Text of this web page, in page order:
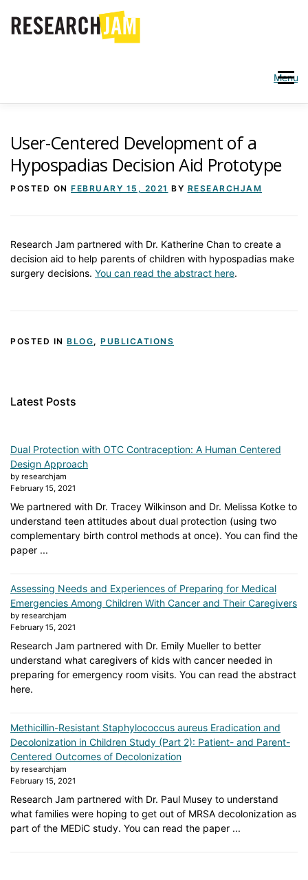
content
Menu
User-Centered Development of a
Hypospadias Decision Aid Prototype
POSTED ON FEBRUARY 15, 2021 BY RESEARCHJAM
Research Jam partnered with Dr. Katherine Chan to create a
decision aid to help parents of children with hypospadias make
surgery decisions. You can read the abstract here.
POSTED IN BLOG, PUBLICATIONS
Latest Posts
Dual Protection with OTC Contraception: A Human Centered
Design Approach
by researchjam
February 15, 2021
We partnered with Dr. Tracey Wilkinson and Dr. Melissa Kotke to
understand teen attitudes about dual protection (using two
complementary birth control methods at once). You can find the
paper ...
Assessing Needs and Experiences of Preparing for Medical
Emergencies Among Children With Cancer and Their Caregivers
by researchjam
February 15, 2021
Research Jam partnered with Dr. Emily Mueller to better
understand what caregivers of kids with cancer needed in
preparing for emergency room visits. You can read the abstract
here.
Methicillin-Resistant Staphylococcus aureus Eradication and
Decolonization in Children Study (Part 2): Patient- and Parent-
Centered Outcomes of Decolonization
by researchjam
February 15, 2021
Research Jam partnered with Dr. Paul Musey to understand
what families were hoping to get out of MRSA decolonization as
part of the MEDiC study. You can read the paper ...